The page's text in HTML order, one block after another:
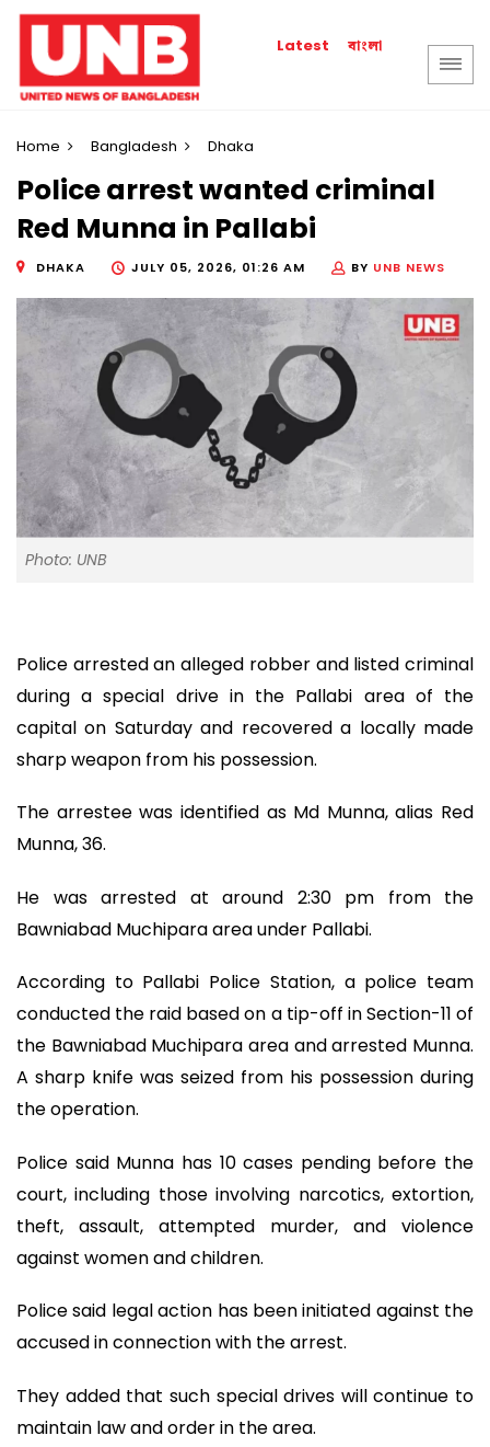
Latest বাংলা
Home Bangladesh Dhaka
Police arrest wanted criminal
Red Munna in Pallabi
DHAKA JULY 05, 2026, 01:26 AM BY UNB NEWS
Photo: UNB
Police arrested an alleged robber and listed criminal
during a special drive in the Pallabi area of the
capital on Saturday and recovered a locally made
sharp weapon from his possession.
The arrestee was identified as Md Munna, alias Red
Munna, 36.
He was arrested at around 2:30 pm from the
Bawniabad Muchipara area under Pallabi.
According to Pallabi Police Station, a police team
conducted the raid based on a tip-off in Section-11 of
the Bawniabad Muchipara area and arrested Munna.
A sharp knife was seized from his possession during
the operation.
Police said Munna has 10 cases pending before the
court, including those involving narcotics, extortion,
theft, assault, attempted murder, and violence
against women and children.
Police said legal action has been initiated against the
accused in connection with the arrest.
They added that such special drives will continue to
maintain law and order in the area.